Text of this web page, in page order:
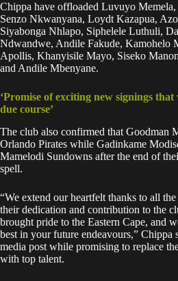
Chippa have offloaded Luvuyo Memela,
Senzo Nkwanyana, Loydt Kazapua,
Siyabonga Nhlapo, Siphelele Luthuli,
Ndwandwe, Andile Fakude, Kamohelo
Apollis, Khanyisile Mayo, Siseko
and Andile Mbenyane.
‘Promise of exciting new signings
due course’
The club also confirmed that Goodman
Orlando Pirates while Gadinkame
Mamelodi Sundowns after the end of
spell.
“We extend our heartfelt thanks to all
their dedication and contribution to the
brought pride to the Eastern Cape, and
best in your future endeavours,” Chippa
media post while promising to replace
with top talent.